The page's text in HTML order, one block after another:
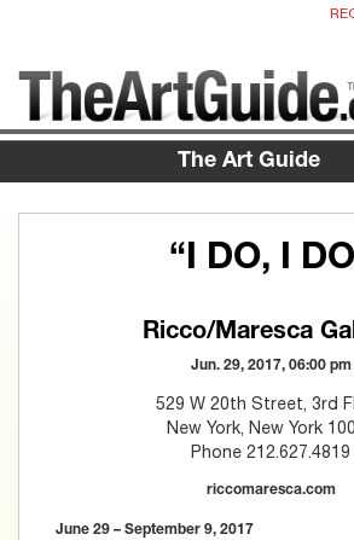
The Art Guide
“I DO, I
Ricco/Maresca
Jun. 29, 2017, 06:00 pm
529 W 20th Street, 3rd
New York, New York
Phone 212.627.4819
riccomaresca.com
June 29 – September 9, 2017